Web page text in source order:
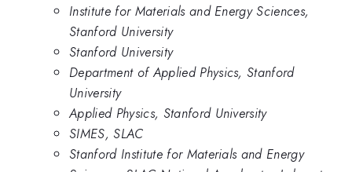
Institute for Materials and Energy Sciences,
Stanford University
Stanford University
Department of Applied Physics, Stanford
University
Applied Physics, Stanford University
SIMES, SLAC
Stanford Institute for Materials and Energy